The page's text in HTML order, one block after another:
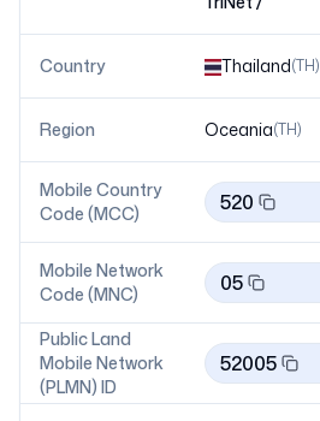
Country Thailand(TH)
Region Oceania(TH)
Mobile Country
Code (MCC)
520
Mobile Network
Code (MNC)
05
Public Land
Mobile Network
(PLMN) ID
52005